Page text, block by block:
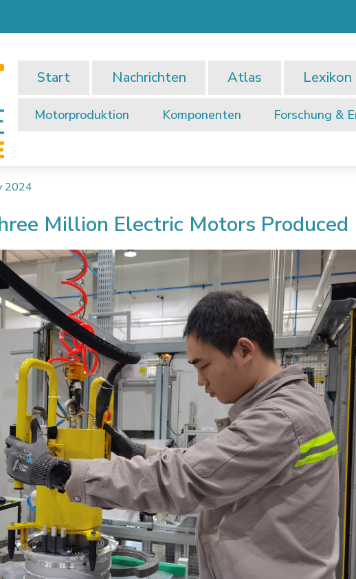
Start Nachrichten Atlas Lexikon
Motorproduktion Komponenten Forschung &
2024
Million Electric Motors Produced